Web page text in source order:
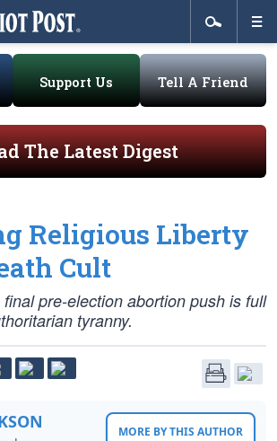
Support Us Tell A Friend
The Latest Digest
Religious Liberty
Cult
final pre-election abortion push is full
tyranny.
MORE BY THIS AUTHOR